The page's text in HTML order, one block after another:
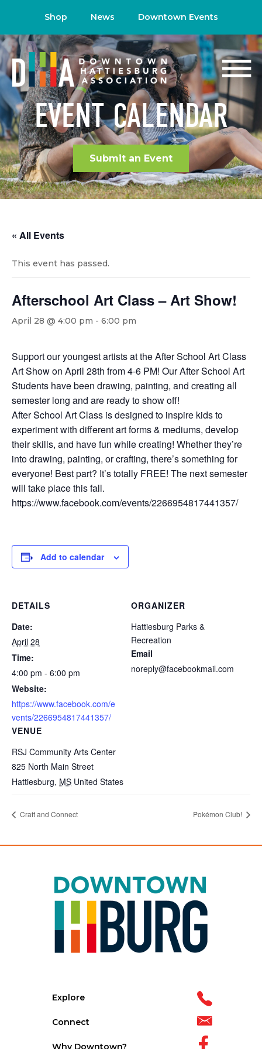
Shop News Downtown Events
EVENT CALENDAR
Submit an Event
« All Events
This event has passed.
Afterschool Art Class – Art Show!
April 28 @ 4:00 pm - 6:00 pm
Support our youngest artists at the After School Art Class
Art Show on April 28th from 4-6 PM! Our After School Art
Students have been drawing, painting, and creating all
semester long and are ready to show off!
After School Art Class is designed to inspire kids to
experiment with different art forms & mediums, develop
their skills, and have fun while creating! Whether they’re
into drawing, painting, or crafting, there’s something for
everyone! Best part? It’s totally FREE! The next semester
will take place this fall.
https://www.facebook.com/events/2266954817441357/
Add to calendar
DETAILS
Date:
April 28
Time:
4:00 pm - 6:00 pm
Website:
https://www.facebook.com/e
vents/2266954817441357/
VENUE
RSJ Community Arts Center
825 North Main Street
Hattiesburg, MS United States
ORGANIZER
Hattiesburg Parks &
Recreation
Email
noreply@facebookmail.com
Craft and Connect Pokémon Club!
Explore
Connect
Why Downtown?